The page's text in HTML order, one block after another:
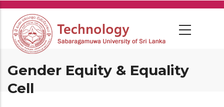
Skip
main
content
Gender Equity & Equality
Cell